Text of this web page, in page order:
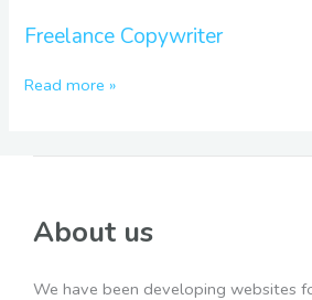
Freelance Copywriter
Read more »
About us
We have been developing websites